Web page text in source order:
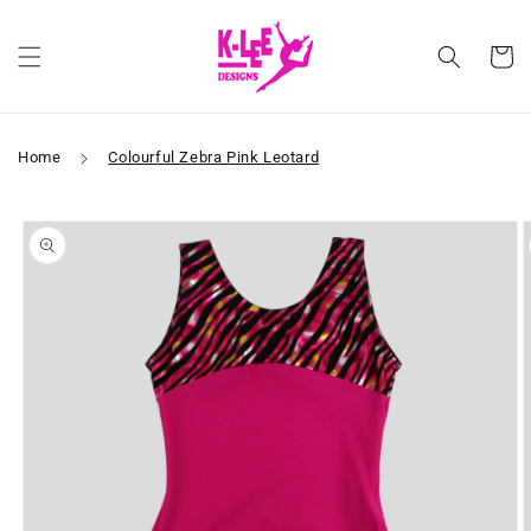
Cart
Home Colourful Zebra Pink Leotard
Skip to
product
information